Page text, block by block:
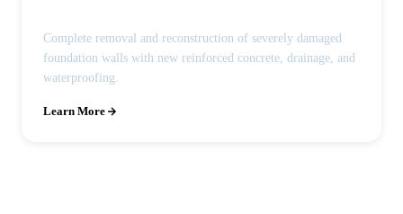
Complete removal and reconstruction of severely damaged
foundation walls with new reinforced concrete, drainage, and
waterproofing.
Learn More